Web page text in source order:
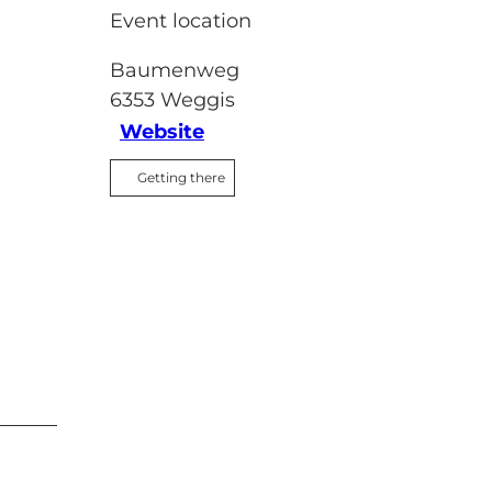
Event location
Baumenweg
6353 Weggis
Website
Getting there